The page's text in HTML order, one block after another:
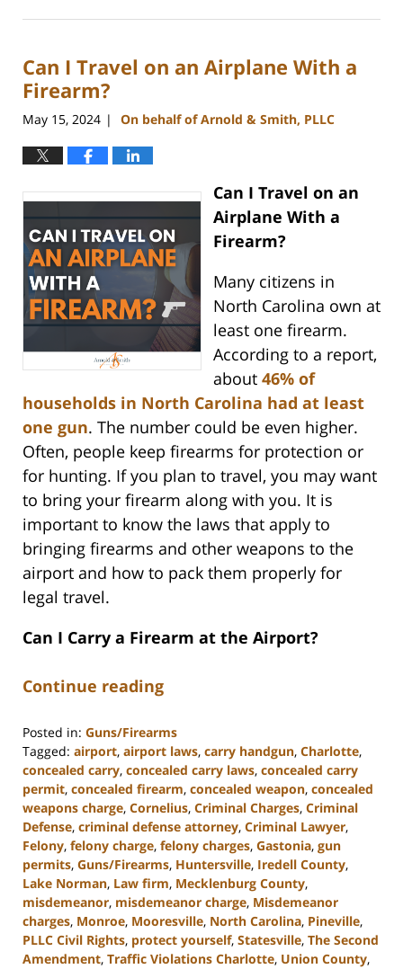
30,
11:55
am
Can I Travel on an Airplane With a
Firearm?
May 15, 2024 | On behalf of Arnold & Smith, PLLC
Can I Travel on an
Airplane With a
Firearm?
Many citizens in
North Carolina own at
least one firearm.
According to a report,
about 46% of
households in North Carolina had at least
one gun. The number could be even higher.
Often, people keep firearms for protection or
for hunting. If you plan to travel, you may want
to bring your firearm along with you. It is
important to know the laws that apply to
bringing firearms and other weapons to the
airport and how to pack them properly for
legal travel.
Can I Carry a Firearm at the Airport?
Continue reading
Posted in: Guns/Firearms
Tagged: airport, airport laws, carry handgun, Charlotte,
concealed carry, concealed carry laws, concealed carry
permit, concealed firearm, concealed weapon, concealed
weapons charge, Cornelius, Criminal Charges, Criminal
Defense, criminal defense attorney, Criminal Lawyer,
Felony, felony charge, felony charges, Gastonia, gun
permits, Guns/Firearms, Huntersville, Iredell County,
Lake Norman, Law firm, Mecklenburg County,
misdemeanor, misdemeanor charge, Misdemeanor
charges, Monroe, Mooresville, North Carolina, Pineville,
PLLC Civil Rights, protect yourself, Statesville, The Second
Amendment, Traffic Violations Charlotte, Union County,